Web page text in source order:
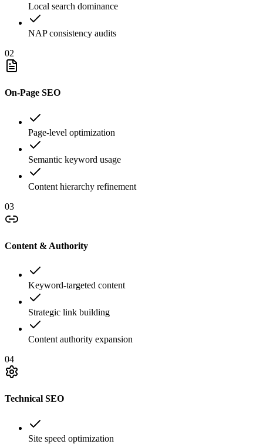
Local search dominance
NAP consistency audits
02
On-Page SEO
Page-level optimization
Semantic keyword usage
Content hierarchy refinement
03
Content & Authority
Keyword-targeted content
Strategic link building
Content authority expansion
04
Technical SEO
Site speed optimization